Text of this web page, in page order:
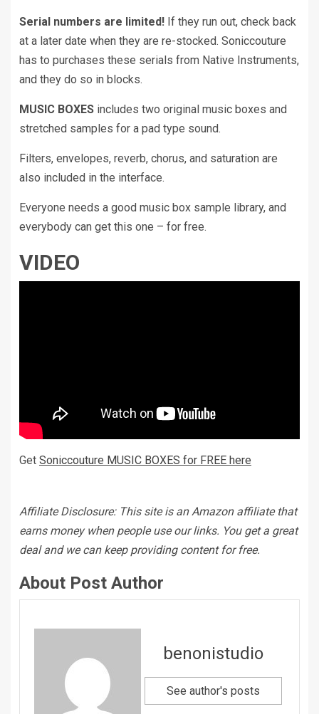
Serial numbers are limited! If they run out, check back
at a later date when they are re-stocked. Soniccouture
has to purchases these serials from Native Instruments,
and they do so in blocks.
MUSIC BOXES includes two original music boxes and
stretched samples for a pad type sound.
Filters, envelopes, reverb, chorus, and saturation are
also included in the interface.
Everyone needs a good music box sample library, and
everybody can get this one – for free.
VIDEO
Get Soniccouture MUSIC BOXES for FREE here
Affiliate Disclosure: This site is an Amazon affiliate that
earns money when people use our links. You get a great
deal and we can keep providing content for free.
About Post Author
benonistudio
See author's posts